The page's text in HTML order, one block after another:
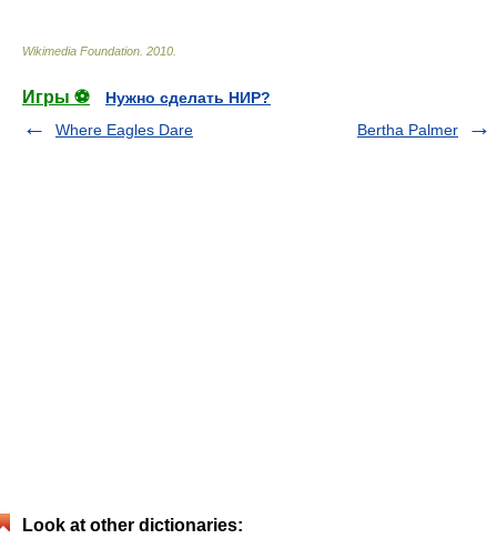
Wikimedia Foundation 2010
Игры ⚽
Нужно сделать НИР?
Where Eagles Dare
Bertha Palmer
Look at other dictionaries: